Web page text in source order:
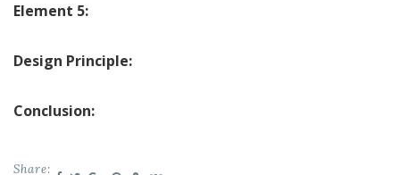
Element 5:
Design Principle:
Conclusion:
Share: